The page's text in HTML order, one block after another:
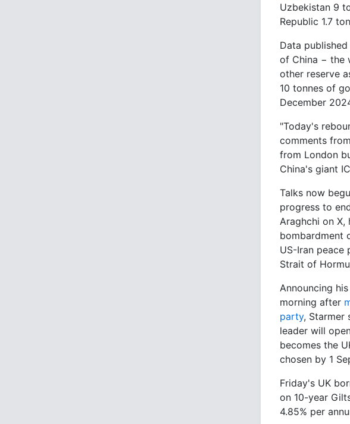
Uzbekistan 9
Republic 1.7
Data
of China − the
other reserve
10 tonnes of
December
"Today's
comments
from London
China's giant
Talks now
progress to
Araghchi on X,
bombardment
US-Iran
Strait of
Announcing
morning after
party, Starmer
leader will
becomes the
chosen by 1
Friday's UK
on 10-year
4.85% per